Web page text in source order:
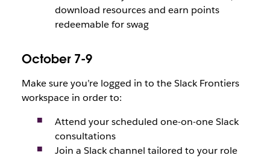
download resources and earn points
redeemable for swag
October 7-9
Make sure you’re logged in to the Slack Frontiers
workspace in order to:
Attend your scheduled one-on-one Slack
consultations
Join a Slack channel tailored to your role